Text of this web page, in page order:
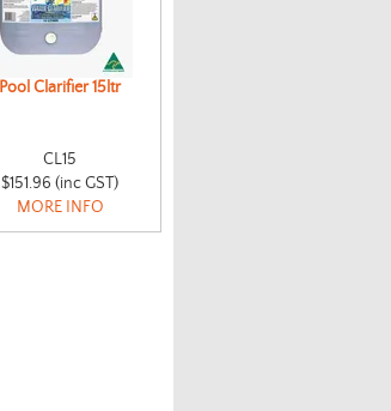
Pool Clarifier 15ltr
CL15
$151.96 (inc GST)
MORE INFO